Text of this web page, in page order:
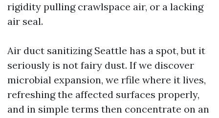
rigidity pulling crawlspace air, or a lacking
air seal.
Air duct sanitizing Seattle has a spot, but it
seriously is not fairy dust. If we discover
microbial expansion, we rfile where it lives,
refreshing the affected surfaces properly,
and in simple terms then concentrate on an